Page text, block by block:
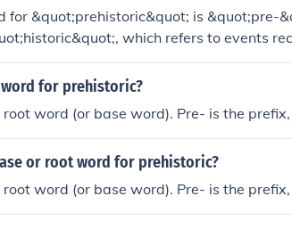
for &quot;prehistoric&quot; is &quot;pre-
which refers to events
of time before written records began.
for prehistoric?
word (or base word). Pre- is the
or root word for prehistoric?
word (or base word). Pre- is the